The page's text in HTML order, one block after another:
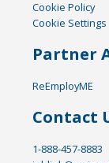
Cookie Policy
Cookie Settings
Partner
ReEmployME
Contact
1-888-457-8883